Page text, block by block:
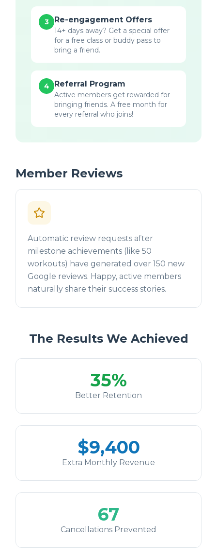
3 Re-engagement Offers
14+ days away? Get a special offer
for a free class or buddy pass to
bring a friend.
4 Referral Program
Active members get rewarded for
bringing friends. A free month for
every referral who joins!
Member Reviews
Automatic review requests after
milestone achievements (like 50
workouts) have generated over 150 new
Google reviews. Happy, active members
naturally share their success stories.
The Results We Achieved
35%
Better Retention
$9,400
Extra Monthly Revenue
67
Cancellations Prevented